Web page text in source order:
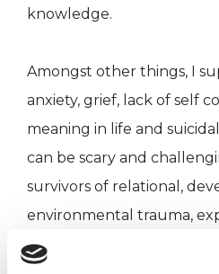
knowledge.
Amongst other things, I
anxiety, grief, lack of self
meaning in life and
can be scary and
survivors of relational,
environmental trauma,
experiences are informing